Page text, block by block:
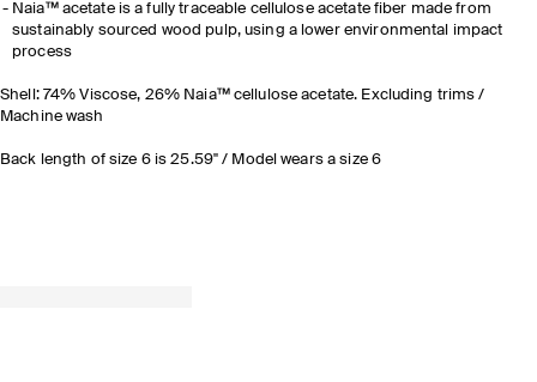
Naia™ acetate is a fully traceable cellulose acetate fiber made from
sustainably sourced wood pulp, using a lower environmental impact
process
Shell: 74% Viscose, 26% Naia™ cellulose acetate. Excluding trims /
Machine wash
Back length of size 6 is 25.59" / Model wears a size 6